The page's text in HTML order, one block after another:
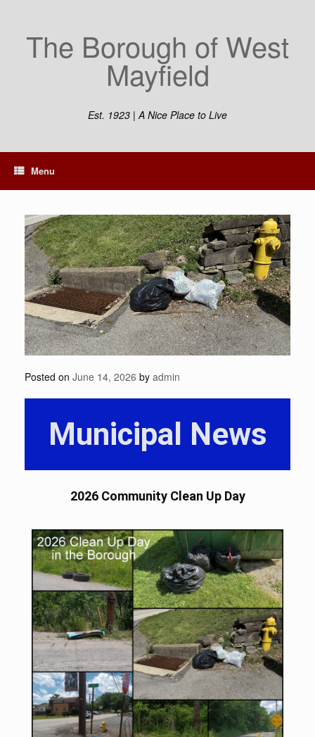
The Borough of West
Mayfield
Est. 1923 | A Nice Place to Live
Menu
Posted on June 14, 2026 by admin
Municipal News
2026 Community Clean Up Day